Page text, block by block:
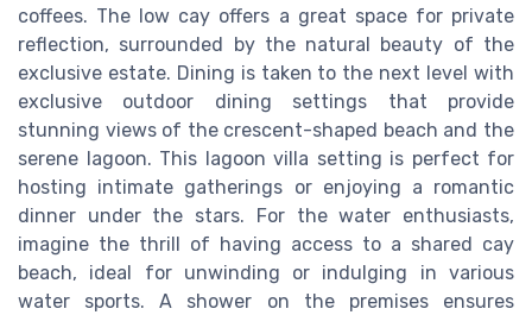
coffees. The low cay offers a great space for private
reflection, surrounded by the natural beauty of the
exclusive estate. Dining is taken to the next level with
exclusive outdoor dining settings that provide
stunning views of the crescent-shaped beach and the
serene lagoon. This lagoon villa setting is perfect for
hosting intimate gatherings or enjoying a romantic
dinner under the stars. For the water enthusiasts,
imagine the thrill of having access to a shared cay
beach, ideal for unwinding or indulging in various
water sports. A shower on the premises ensures